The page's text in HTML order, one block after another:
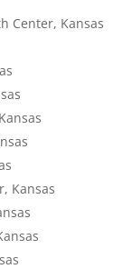
Center, Kansas
Kansas